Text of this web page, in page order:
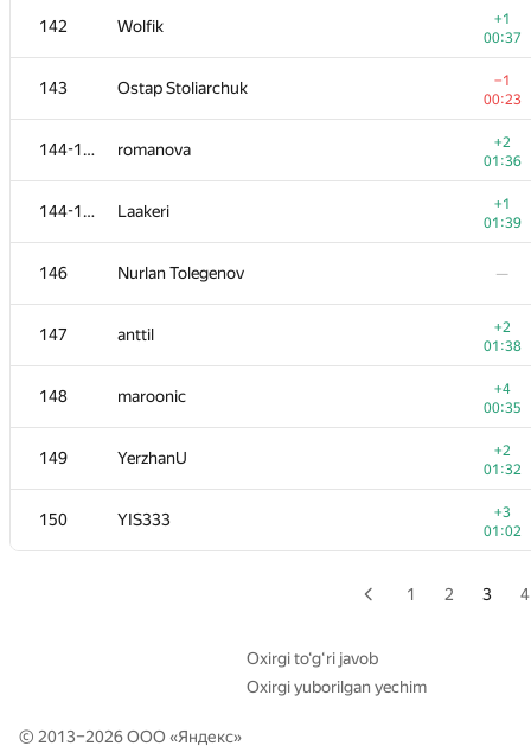
142 Wolfik
+1
00:37
143 Ostap Stoliarchuk
−1
00:23
144-145 romanova
+2
01:36
144-145 Laakeri
+1
01:39
146 Nurlan Tolegenov —
147 anttil
+2
01:38
148 maroonic
+4
00:35
149 YerzhanU
+2
01:32
150 YIS333
+3
01:02
125 Kepnu4
−1
01:02
126 Kenny_HORROR
+2
01:03
+4
01:29
eddric
+2
01:27
129 Beard
00:47
igorshulgan
+3
01:21
Ivan Pryvalov
+4
01:12
132 ilye
+1
00:50
133 Andrey
+2
01:00
01:21
1 2 3 4
Oxirgi to‘g‘ri javob
Oxirgi yuborilgan yechim
© 2013–2026 ООО «Яндекс»